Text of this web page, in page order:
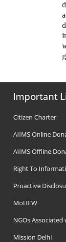
Important
Citizen Charter
AIIMS Online
AIIMS Offline
Right To
Proactive
MoHFW
NGOs Associated
Mission Delhi